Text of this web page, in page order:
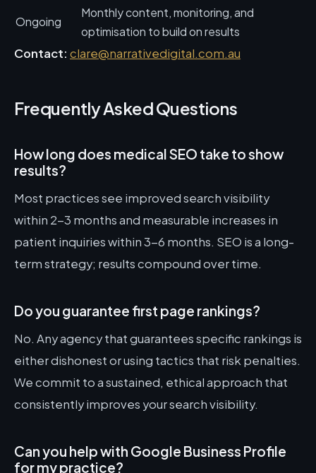
Ongoing
Monthly content, monitoring, and
optimisation to build on results
Contact: clare@narrativedigital.com.au
Frequently Asked Questions
How long does medical SEO take to show
results?
Most practices see improved search visibility
within 2-3 months and measurable increases in
patient inquiries within 3-6 months. SEO is a long-
term strategy; results compound over time.
Do you guarantee first page rankings?
No. Any agency that guarantees specific rankings is
either dishonest or using tactics that risk penalties.
We commit to a sustained, ethical approach that
consistently improves your search visibility.
Can you help with Google Business Profile
for my practice?